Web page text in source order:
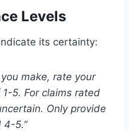
Levels
its certainty:
you make, rate your
5. For claims rated
Only provide
4-5.”